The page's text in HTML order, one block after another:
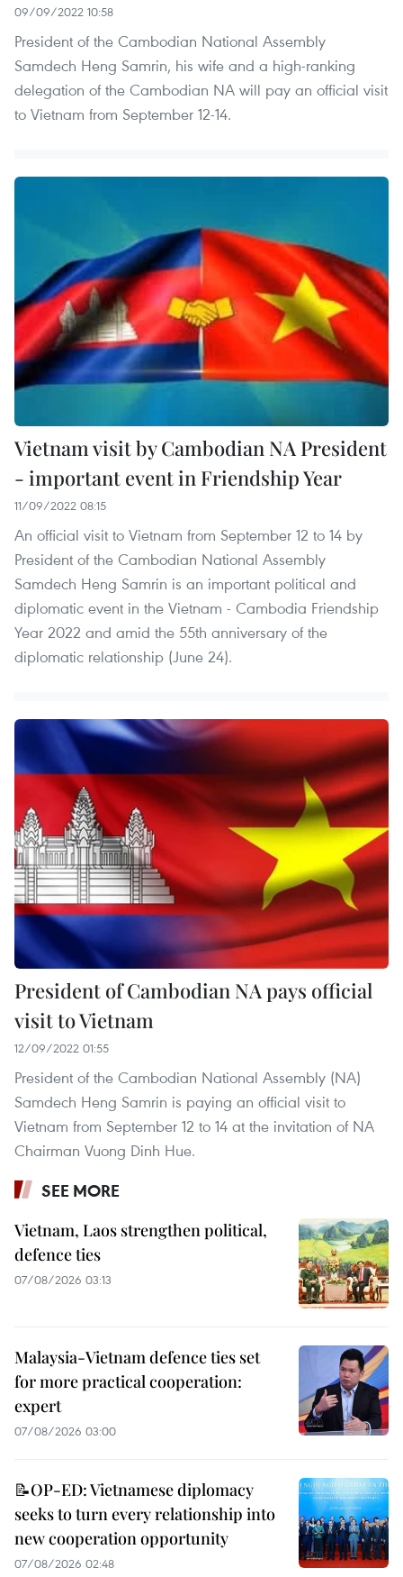
09/09/2022 10:58
President of the Cambodian National Assembly
Samdech Heng Samrin, his wife and a high-ranking
delegation of the Cambodian NA will pay an official visit
to Vietnam from September 12-14.
Vietnam visit by Cambodian NA President
- important event in Friendship Year
11/09/2022 08:15
An official visit to Vietnam from September 12 to 14 by
President of the Cambodian National Assembly
Samdech Heng Samrin is an important political and
diplomatic event in the Vietnam - Cambodia Friendship
Year 2022 and amid the 55th anniversary of the
diplomatic relationship (June 24).
President of Cambodian NA pays official
visit to Vietnam
12/09/2022 01:55
President of the Cambodian National Assembly (NA)
Samdech Heng Samrin is paying an official visit to
Vietnam from September 12 to 14 at the invitation of NA
Chairman Vuong Dinh Hue.
SEE MORE
Vietnam, Laos strengthen political,
defence ties
07/08/2026 03:13
Malaysia-Vietnam defence ties set
for more practical cooperation:
expert
07/08/2026 03:00
📝OP-ED: Vietnamese diplomacy
seeks to turn every relationship into
new cooperation opportunity
07/08/2026 02:48